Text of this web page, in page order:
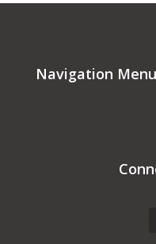
Navigation Menu